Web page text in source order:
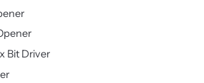
Bit Driver